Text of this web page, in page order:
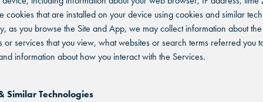
cookies that are installed on your device using cookies and similar
as you browse the Site and App, we may collect information about
or services that you view, what websites or search terms referred you
information about how you interact with the Services.
Similar Technologies